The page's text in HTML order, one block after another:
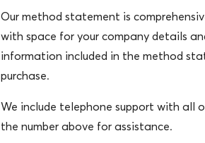
Our method statement is
with space for your company details
information included in the method
purchase.
We include telephone support with all
the number above for assistance.